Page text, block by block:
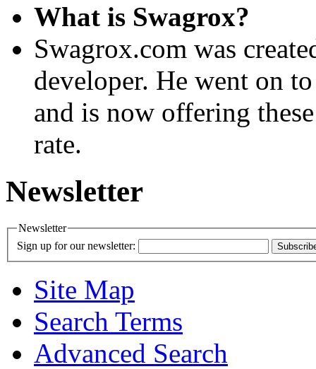
What is Swagrox?
Swagrox.com was
developer. He went on
and is now offering
rate.
Newsletter
Newsletter
Sign up for our newsletter:
Site Map
Search Terms
Advanced Search